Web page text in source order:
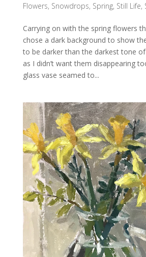
Flowers, Snowdrops, Spring, Still Life,
Carrying on with the spring flowers
chose a dark background to show
to be darker than the darkest tone
as I didn’t want them disappearing
glass vase seamed to...